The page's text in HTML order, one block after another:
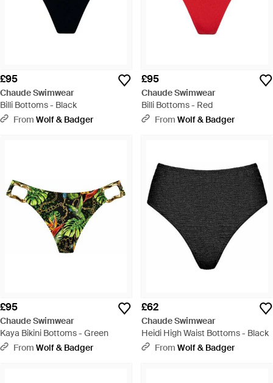
£95
Chaude Swimwear
Billi Bottoms - Black
From Wolf & Badger
£95
Chaude Swimwear
Billi Bottoms - Red
From Wolf & Badger
£95
Chaude Swimwear
Kaya Bikini Bottoms - Green
From Wolf & Badger
£62
Chaude Swimwear
Heidi High Waist Bottoms - Black
From Wolf & Badger